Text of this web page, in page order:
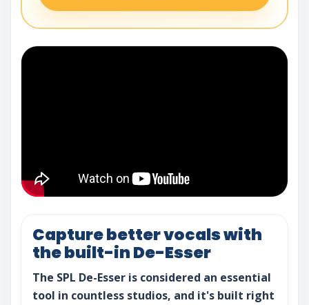
Capture better vocals with
the built-in De-Esser
The SPL De-Esser is considered an essential
tool in countless studios, and it's built right